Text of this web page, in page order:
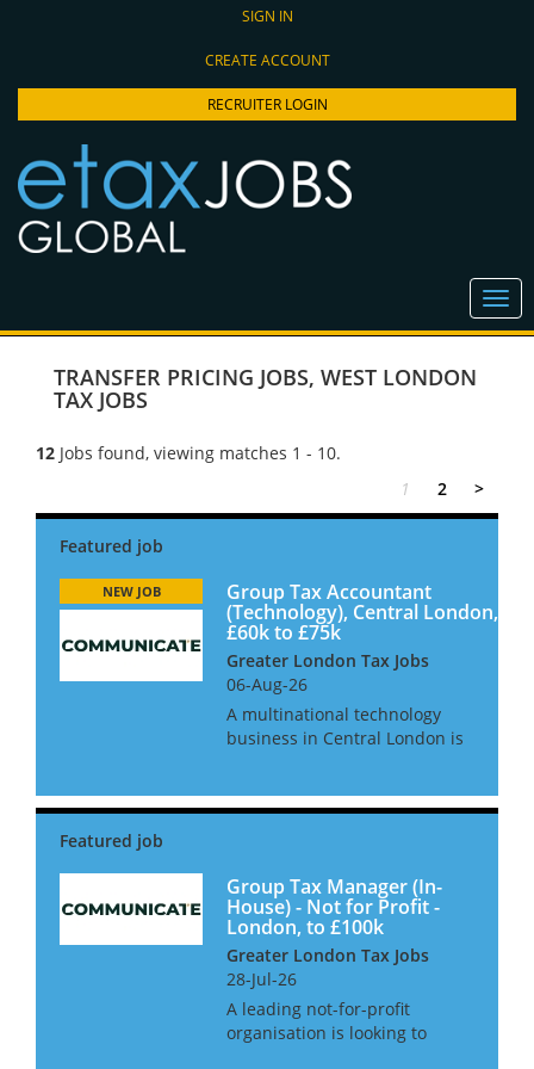
SIGN IN
CREATE ACCOUNT
RECRUITER LOGIN
TRANSFER PRICING JOBS, WEST LONDON
TAX JOBS
12 Jobs found, viewing matches 1 - 10.
1
2 >
Group Tax Accountant
(Technology), Central London,
£60k to £75k
NEW JOB
Greater London Tax Jobs
06-Aug-26
A multinational technology
business in Central London is
This role has come about due
Group Tax Manager (In-
House) - Not for Profit -
London, to £100k
Greater London Tax Jobs
28-Jul-26
A leading not-for-profit
organisation is looking to